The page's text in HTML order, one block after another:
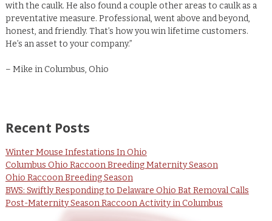
with the caulk. He also found a couple other areas to caulk as a
preventative measure. Professional, went above and beyond,
honest, and friendly. That’s how you win lifetime customers.
He’s an asset to your company.”
– Mike in Columbus, Ohio
Recent Posts
Winter Mouse Infestations In Ohio
Columbus Ohio Raccoon Breeding Maternity Season
Ohio Raccoon Breeding Season
BWS: Swiftly Responding to Delaware Ohio Bat Removal Calls
Post-Maternity Season Raccoon Activity in Columbus